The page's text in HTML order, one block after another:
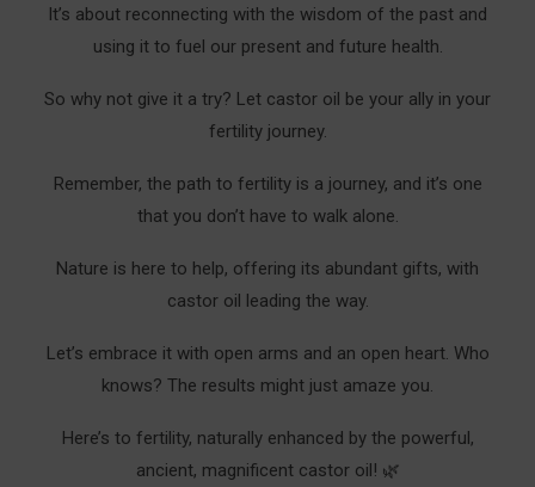
It’s about reconnecting with the wisdom of the past and
using it to fuel our present and future health.
So why not give it a try? Let castor oil be your ally in your
fertility journey.
Remember, the path to fertility is a journey, and it’s one
that you don’t have to walk alone.
Nature is here to help, offering its abundant gifts, with
castor oil leading the way.
Let’s embrace it with open arms and an open heart. Who
knows? The results might just amaze you.
Here’s to fertility, naturally enhanced by the powerful,
ancient, magnificent castor oil! 🌿